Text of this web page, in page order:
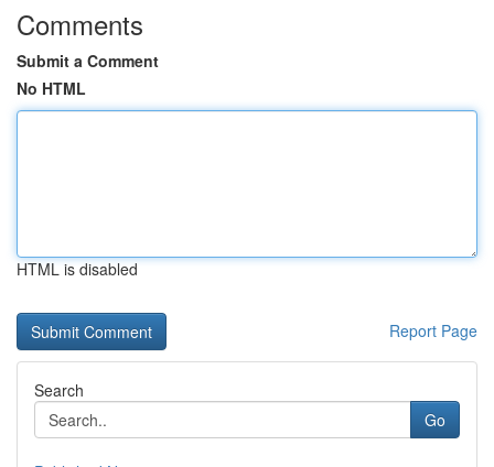
Comments
Submit a Comment
No HTML
HTML is disabled
Report Page
Search
Go